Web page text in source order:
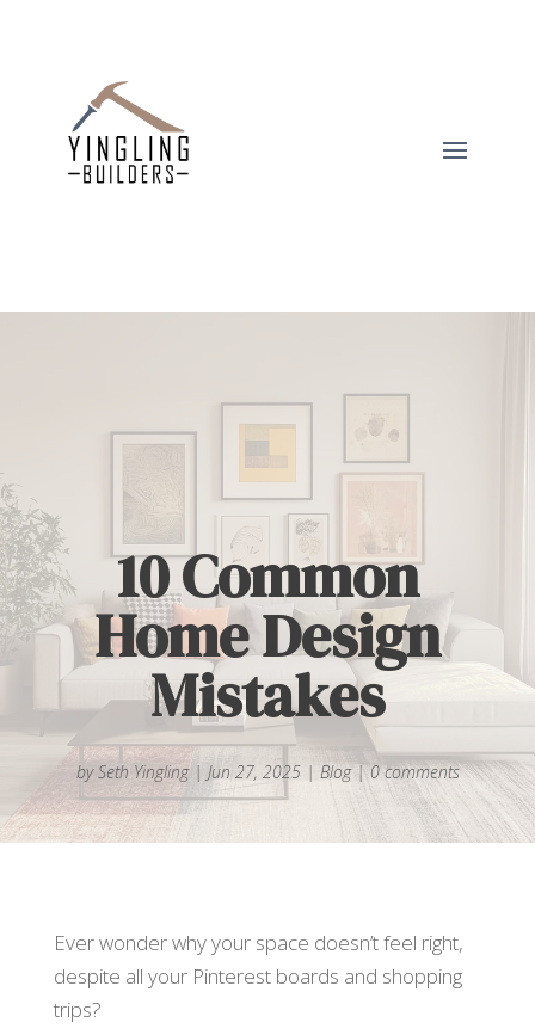
10 Common
Home Design
Mistakes
by Seth Yingling| Jun 27, 2025| Blog|0 comments
Ever wonder why your space doesn’t feel right,
despite all your Pinterest boards and shopping
trips?